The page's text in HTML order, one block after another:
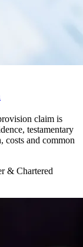
claim is
testamentary
costs and common
& Chartered